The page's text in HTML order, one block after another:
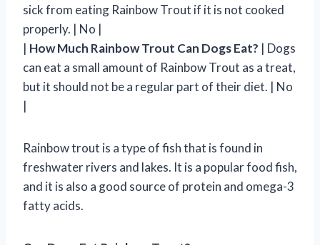
sick from eating Rainbow Trout if it is not cooked
properly. | No |
| How Much Rainbow Trout Can Dogs Eat? | Dogs
can eat a small amount of Rainbow Trout as a treat,
but it should not be a regular part of their diet. | No
|
Rainbow trout is a type of fish that is found in
freshwater rivers and lakes. It is a popular food fish,
and it is also a good source of protein and omega-3
fatty acids.